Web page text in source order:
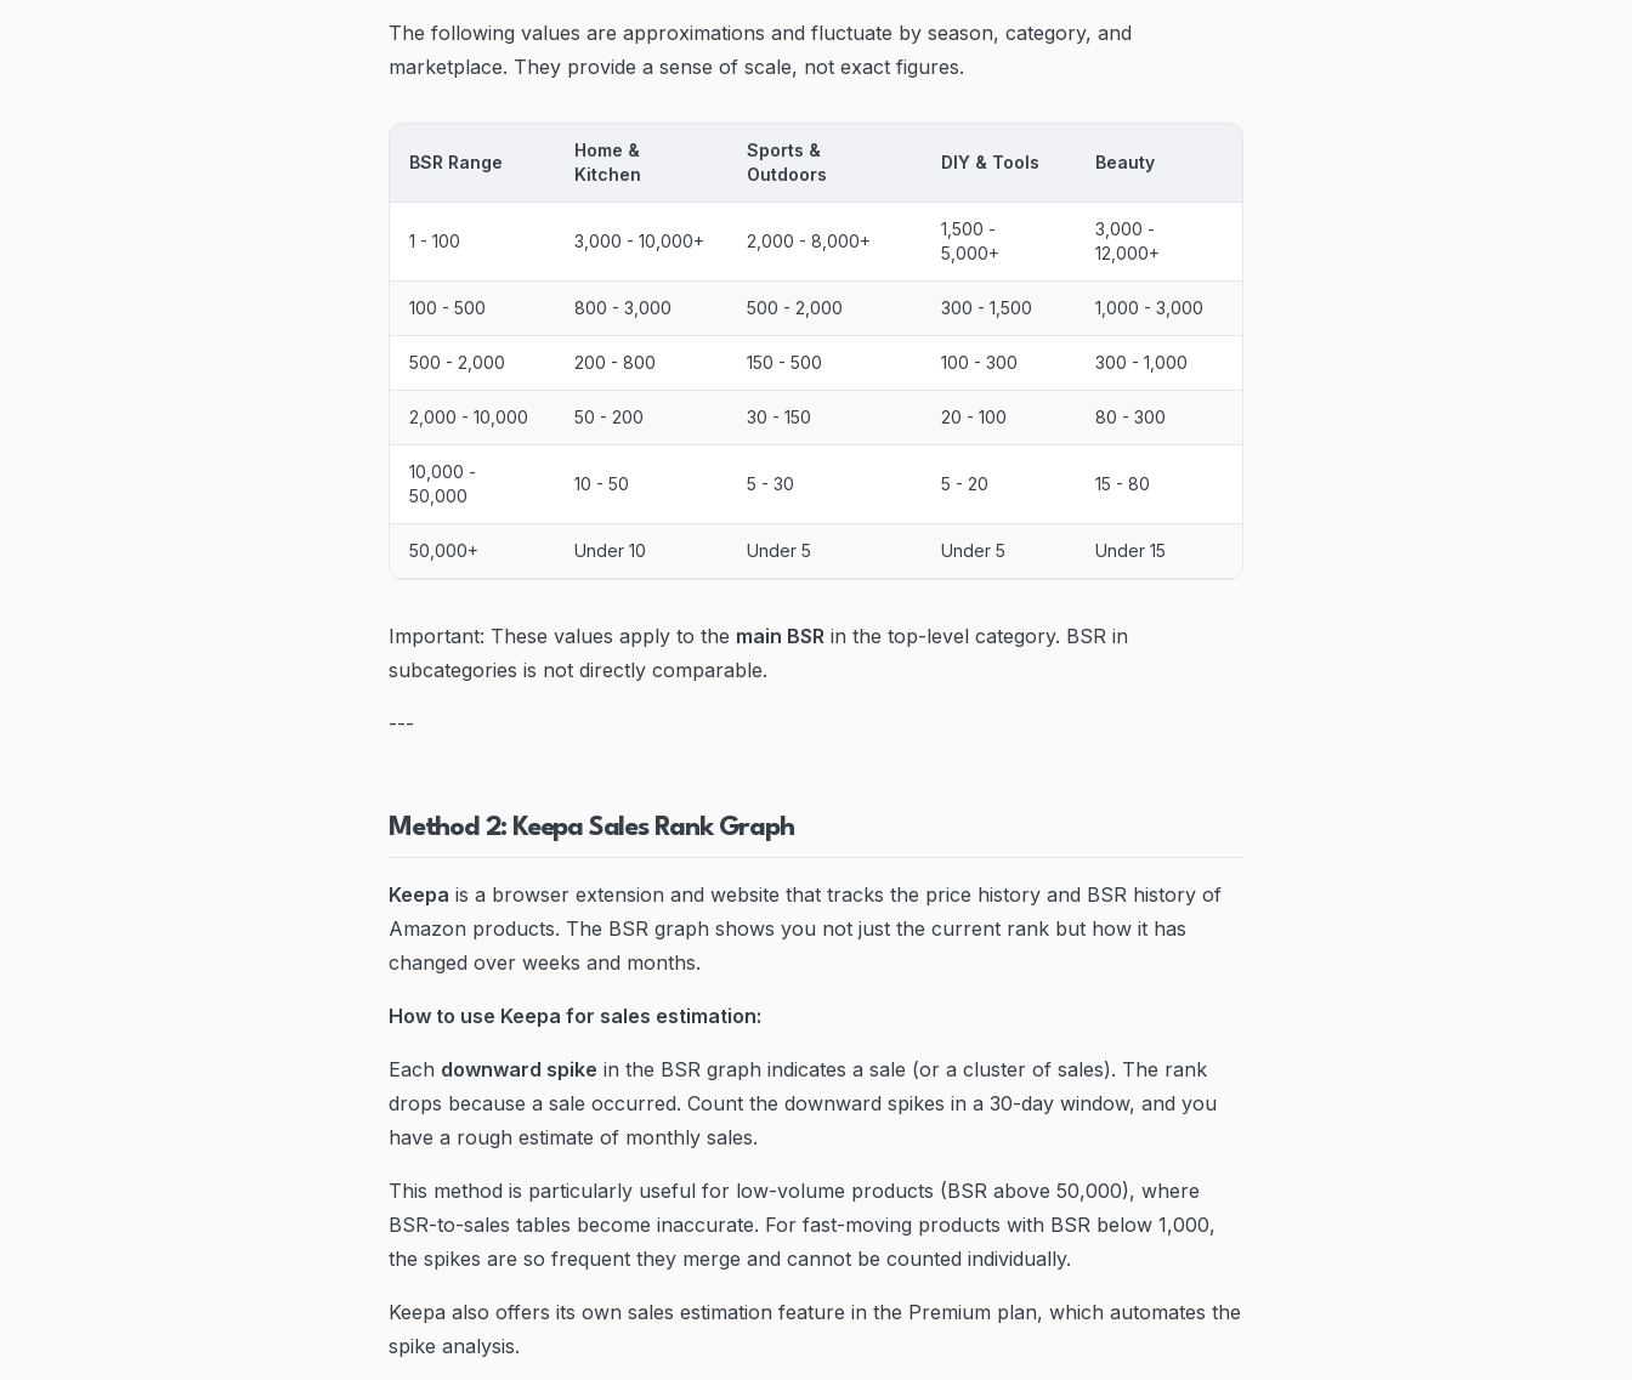
The following values are approximations and fluctuate by season, category, and
marketplace. They provide a sense of scale, not exact figures.
BSR Range
Home &
Kitchen
Sports &
Outdoors
DIY & Tools Beauty
1 - 100 3,000 - 10,000+ 2,000 - 8,000+
1,500 -
5,000+
3,000 -
12,000+
100 - 500 800 - 3,000 500 - 2,000 300 - 1,500 1,000 - 3,000
500 - 2,000 200 - 800 150 - 500 100 - 300 300 - 1,000
2,000 - 10,000 50 - 200 30 - 150 20 - 100 80 - 300
10,000 -
50,000
10 - 50 5 - 30 5 - 20 15 - 80
50,000+ Under 10 Under 5 Under 5 Under 15
Important: These values apply to the main BSR in the top-level category. BSR in
subcategories is not directly comparable.
---
Method 2: Keepa Sales Rank Graph
Keepa is a browser extension and website that tracks the price history and BSR history of
Amazon products. The BSR graph shows you not just the current rank but how it has
changed over weeks and months.
How to use Keepa for sales estimation:
Each downward spike in the BSR graph indicates a sale (or a cluster of sales). The rank
drops because a sale occurred. Count the downward spikes in a 30-day window, and you
have a rough estimate of monthly sales.
This method is particularly useful for low-volume products (BSR above 50,000), where
BSR-to-sales tables become inaccurate. For fast-moving products with BSR below 1,000,
the spikes are so frequent they merge and cannot be counted individually.
Keepa also offers its own sales estimation feature in the Premium plan, which automates the
spike analysis.